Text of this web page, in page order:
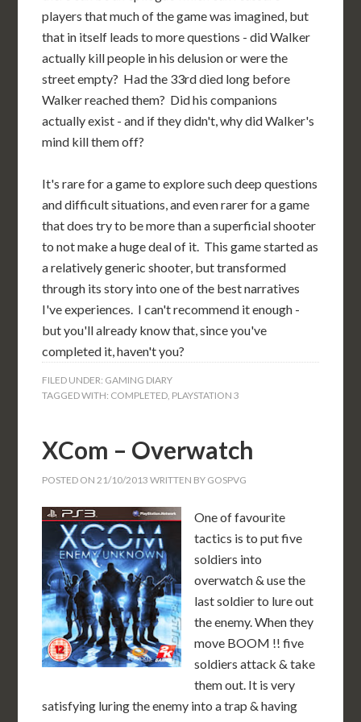
players that much of the game was imagined, but
that in itself leads to more questions - did Walker
actually kill people in his delusion or were the
street empty? Had the 33rd died long before
Walker reached them? Did his companions
actually exist - and if they didn't, why did Walker's
mind kill them off?
It's rare for a game to explore such deep questions
and difficult situations, and even rarer for a game
that does try to be more than a superficial shooter
to not make a huge deal of it. This game started as
a relatively generic shooter, but transformed
through its story into one of the best narratives
I've experiences. I can't recommend it enough -
but you'll already know that, since you've
completed it, haven't you?
FILED UNDER: GAMING DIARY
TAGGED WITH: COMPLETED, PLAYSTATION 3
XCom – Overwatch
POSTED ON21/10/2013 WRITTEN BY GOSPVG
One of favourite
tactics is to put five
soldiers into
overwatch & use the
last soldier to lure out
the enemy. When they
move BOOM !! five
soldiers attack & take
them out. It is very
satisfying luring the enemy into a trap & having